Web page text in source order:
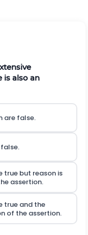
is also an
are false.
true but reason is
assertion.
true and the
of the assertion.